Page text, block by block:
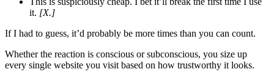
it. [X.]
If I had to guess, it’d probably be more times than you can count.
Whether the reaction is conscious or subconscious, you size up
every single website you visit based on how trustworthy it looks.